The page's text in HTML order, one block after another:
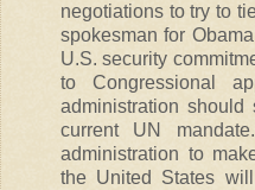
negotiations to try to
spokesman for
U.S. security
to Congressional
administration
current UN
administration to
the United States